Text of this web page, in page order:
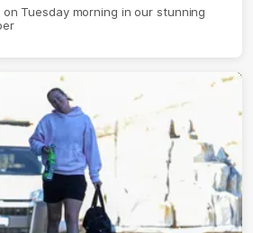
Tuesday morning in our stunning